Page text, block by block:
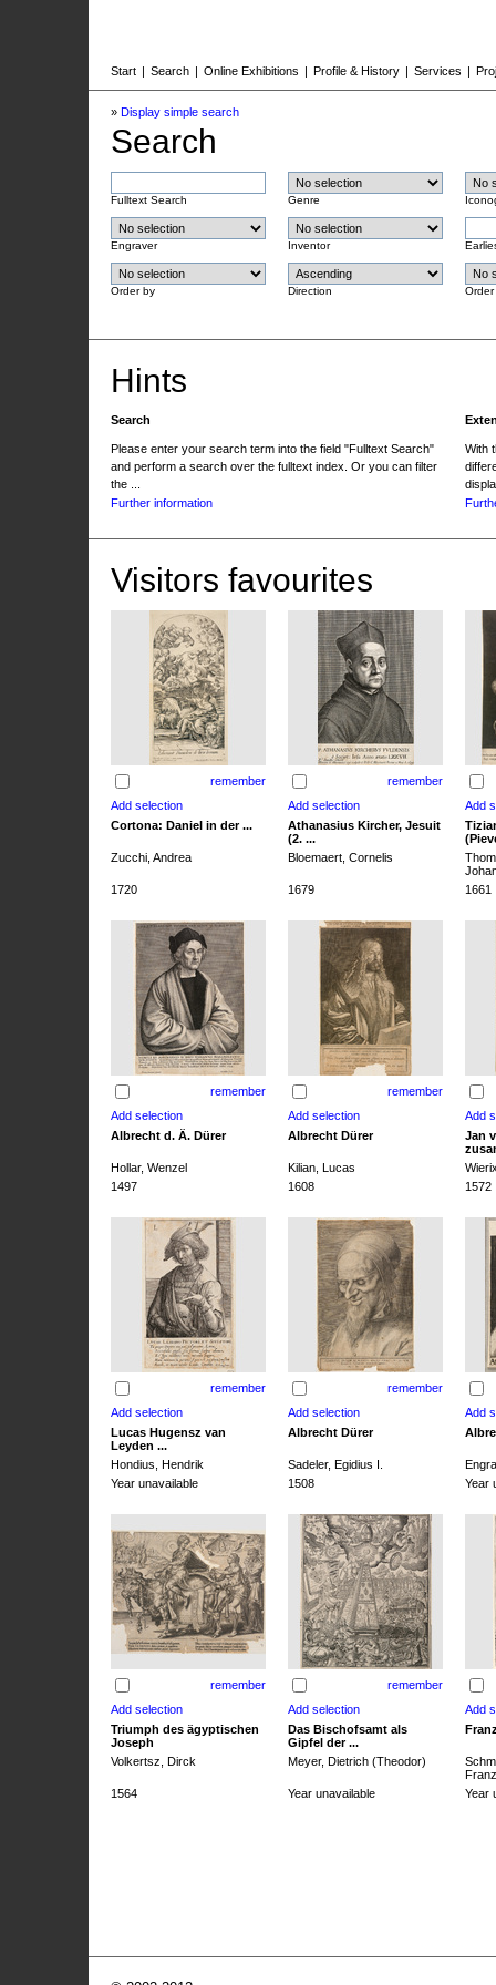
Start | Search | Online Exhibitions | Profile & History | Services |
» Display simple search
Search
Fulltext Search Genre
Engraver Inventor
Order by Direction Order
Hints
Search
Please enter your search term into the field "Fulltext Search"
and perform a search over the fulltext index. Or you can filter
the ...
Further information
With
Visitors favourites
remember remember
Cortona: Daniel in der ...
Athanasius Kircher, Jesuit
(2. ...
Zucchi, Andrea
Bloemaert, Cornelis
1720
1679 1661
remember remember
Albrecht d. Ä. Dürer Albrecht Dürer
Jan
Hollar, Wenzel
Kilian, Lucas
1497
1608 1572
remember remember
Lucas Hugensz van
Leyden ...
Albrecht Dürer
Hondius, Hendrik Sadeler, Egidius I.
Year unavailable
1508 Year
remember remember
Triumph des ägyptischen
Joseph
Das Bischofsamt als
Gipfel der ...
Volkertsz, Dirck Meyer, Dietrich (Theodor)
1564
Year unavailable Year